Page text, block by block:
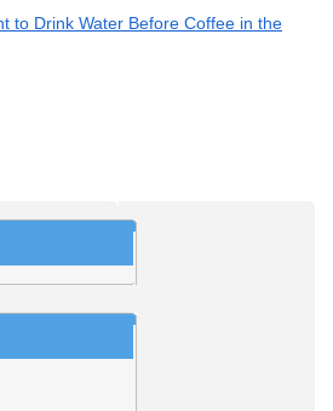
to Drink Water Before Coffee in the